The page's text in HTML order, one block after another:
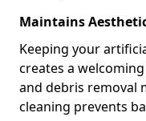
Maintains
Keeping your
creates a
and debris removal
cleaning prevents